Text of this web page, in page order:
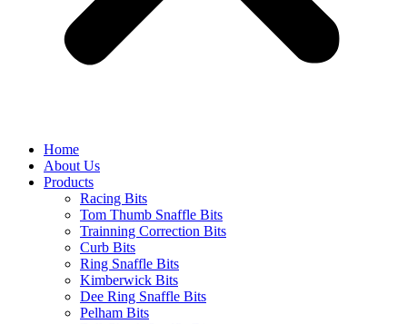
Home
About Us
Products
Racing Bits
Tom Thumb Snaffle Bits
Trainning Correction Bits
Curb Bits
Ring Snaffle Bits
Kimberwick Bits
Dee Ring Snaffle Bits
Pelham Bits